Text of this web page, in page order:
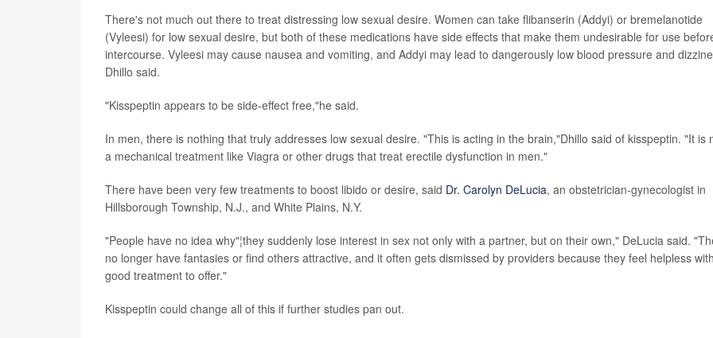
There's not much out there to treat distressing low sexual desire. Women can take flibanserin (Addyi) or bremelanotide
(Vyleesi) for low sexual desire, but both of these medications have side effects that make them undesirable for use
intercourse. Vyleesi may cause nausea and vomiting, and Addyi may lead to dangerously low blood pressure and
Dhillo said.
"Kisspeptin appears to be side-effect free,"he said.
In men, there is nothing that truly addresses low sexual desire. "This is acting in the brain,"Dhillo said of kisspeptin. "It is
a mechanical treatment like Viagra or other drugs that treat erectile dysfunction in men."
There have been very few treatments to boost libido or desire, said Dr. Carolyn DeLucia, an obstetrician-gynecologist in
Hillsborough Township, N.J., and White Plains, N.Y.
"People have no idea why"¦they suddenly lose interest in sex not only with a partner, but on their own," DeLucia said.
no longer have fantasies or find others attractive, and it often gets dismissed by providers because they feel helpless
good treatment to offer."
Kisspeptin could change all of this if further studies pan out.